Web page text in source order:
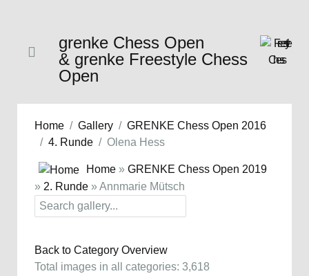
grenke Chess Open
& grenke Freestyle Chess
Open
Home Gallery
GRENKE Chess Open 2016
4. Runde
Olena Hess
Home » GRENKE Chess Open 2019
» 2. Runde » Annmarie Mütsch
Back to Category Overview
Total images in all categories: 3,618